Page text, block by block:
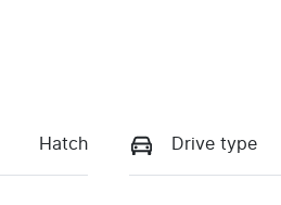
Hatch Drive type